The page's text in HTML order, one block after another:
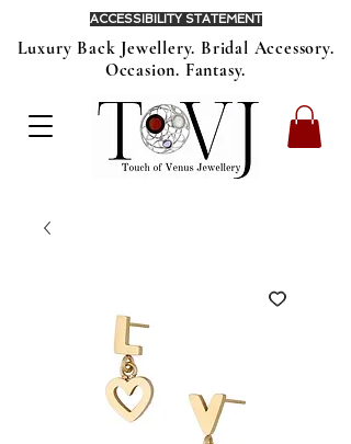
Luxury Back Jewellery. Bridal Accessory.
Occasion. Fantasy.
ACCESSIBILITY STATEMENT